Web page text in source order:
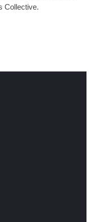
Collective.